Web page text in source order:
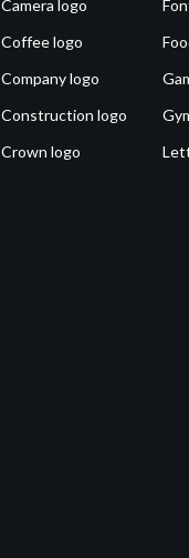
Camera logo
Coffee logo
Company logo
Construction logo
Crown logo